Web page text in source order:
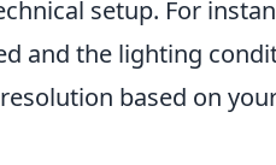
setup. For
and the lighting
based on